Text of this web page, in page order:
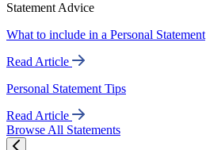
Statement Advice
What to include in a Personal Statement
Read Article
Personal Statement Tips
Read Article
Browse All Statements